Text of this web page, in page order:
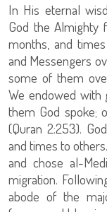
In His eternal
God the Almighty
months, and
and Messengers
some of them
We endowed with
them God spoke;
(Quran 2:253).
and times to
and chose al-
migration.
abode of the